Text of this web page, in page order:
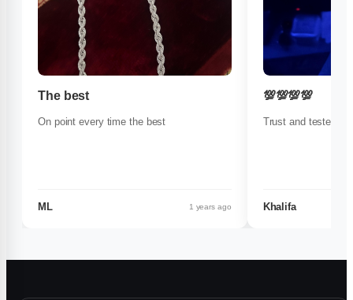
The best
On point every time the best
ML 1 years ago
💯💯💯💯
Trust and tested
Khalifa